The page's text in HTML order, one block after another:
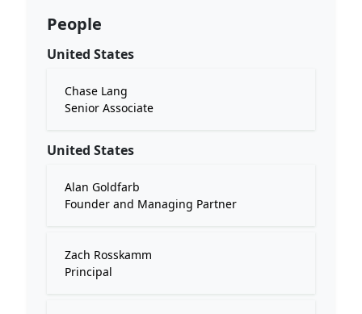
People
United States
Chase Lang
Senior Associate
United States
Alan Goldfarb
Founder and Managing Partner
Zach Rosskamm
Principal